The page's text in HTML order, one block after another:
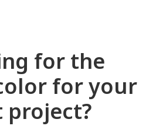
for the
for your
project?